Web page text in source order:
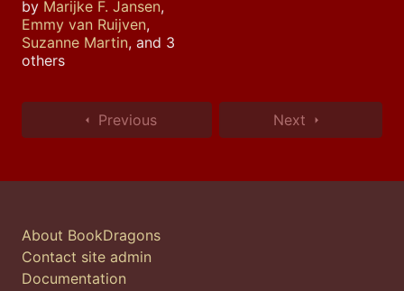
by Marijke F. Jansen,
Emmy van Ruijven,
Suzanne Martin, and 3
others
Previous Next
About BookDragons
Contact site admin
Documentation